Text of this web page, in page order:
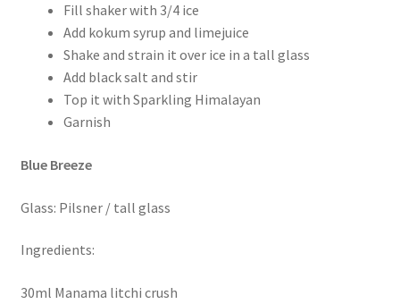
Fill shaker with 3/4 ice
Add kokum syrup and limejuice
Shake and strain it over ice in a tall glass
Add black salt and stir
Top it with Sparkling Himalayan
Garnish
Blue Breeze
Glass: Pilsner / tall glass
Ingredients:
30ml Manama litchi crush